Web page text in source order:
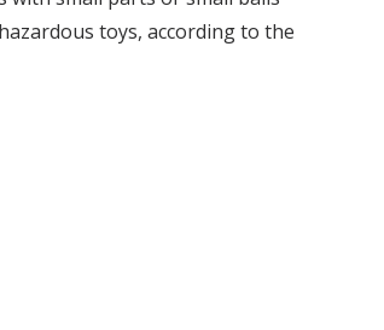
toys, according to the